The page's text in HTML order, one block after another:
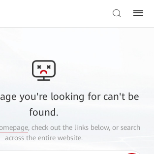
you're looking for can't be
found.
, check out the links below, or search
across the entire website.